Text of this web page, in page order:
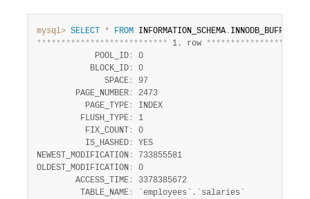
mysql> SELECT * FROM INFORMATION_SCHEMA .
*************************** 1. row ****************
            POOL_ID
:
0
           BLOCK_ID
:
0
              SPACE
:
97
        PAGE_NUMBER
:
2473
          PAGE_TYPE
:
INDEX
         FLUSH_TYPE
:
1
          FIX_COUNT
:
0
          IS_HASHED
:
YES
NEWEST_MODIFICATION :
733855581
OLDEST_MODIFICATION :
0
        ACCESS_TIME
:
3378385672
         TABLE_NAME
:
`employees`.`salaries`